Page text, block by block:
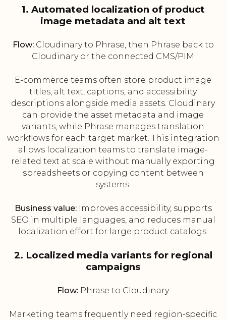
1. Automated localization of product
image metadata and alt text
Flow:Cloudinary to Phrase, then Phrase back to
Cloudinary or the connected CMS/PIM
E-commerce teams often store product image
titles, alt text, captions, and accessibility
descriptions alongside media assets. Cloudinary
can provide the asset metadata and image
variants, while Phrase manages translation
workflows for each target market. This integration
allows localization teams to translate image-
related text at scale without manually exporting
spreadsheets or copying content between
systems.
Business value:Improves accessibility, supports
SEO in multiple languages, and reduces manual
localization effort for large product catalogs.
2. Localized media variants for regional
campaigns
Flow: Phrase to Cloudinary
Marketing teams frequently need region-specific